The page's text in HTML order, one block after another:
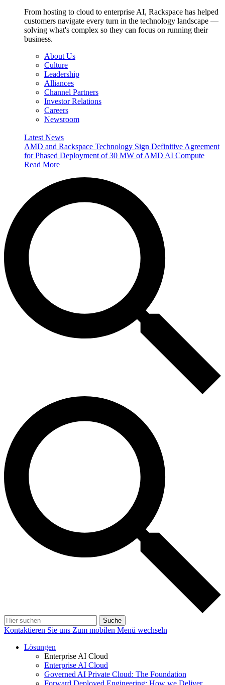
From hosting to cloud to enterprise AI, Rackspace has helped
customers navigate every turn in the technology landscape —
solving what's complex so they can focus on running their
business.
About Us
Culture
Leadership
Alliances
Channel Partners
Investor Relations
Careers
Newsroom
Latest News
AMD and Rackspace Technology Sign Definitive Agreement
for Phased Deployment of 30 MW of AMD AI Compute
Read More
Suche
Kontaktieren Sie uns Zum mobilen Menü wechseln
Lösungen
Enterprise AI Cloud
Enterprise AI Cloud
Governed AI Private Cloud: The Foundation